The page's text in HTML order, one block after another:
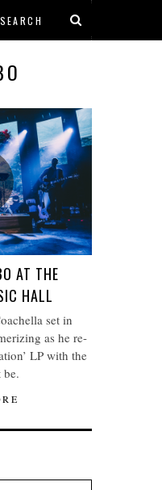
AT THE
HALL
set in
as he re-
LP with the
be.